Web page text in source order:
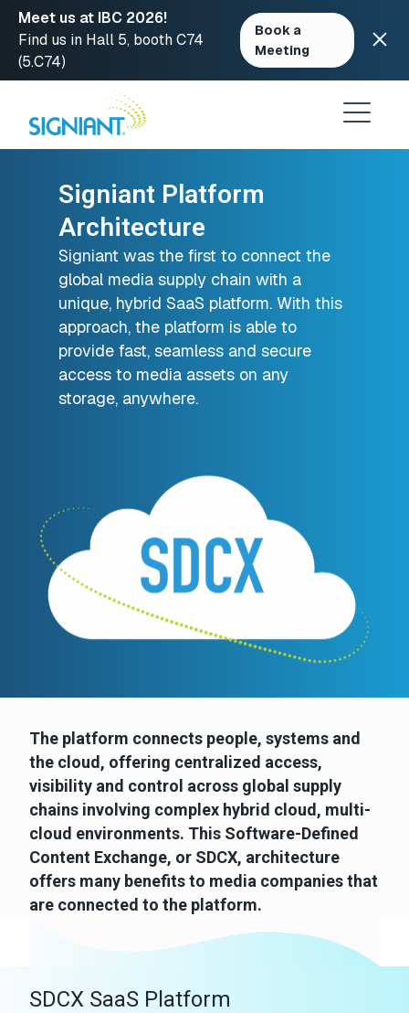
Meet us at IBC 2026!
Find us in Hall 5, booth C74
(5.C74)
Book a
Meeting
content
Signiant Platform
Architecture
Signiant was the first to connect the
global media supply chain with a
unique, hybrid SaaS platform. With this
approach, the platform is able to
provide fast, seamless and secure
access to media assets on any
storage, anywhere.
The platform connects people, systems and
the cloud, offering centralized access,
visibility and control across global supply
chains involving complex hybrid cloud, multi-
cloud environments. This Software-Defined
Content Exchange, or SDCX, architecture
offers many benefits to media companies that
are connected to the platform.
SDCX SaaS Platform